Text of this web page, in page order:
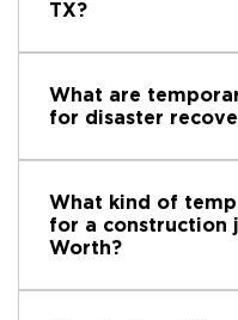
TX?
What are
for disaster
What kind of
for a construction
Worth?